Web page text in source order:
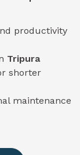
productivity
Tripura
shorter
maintenance